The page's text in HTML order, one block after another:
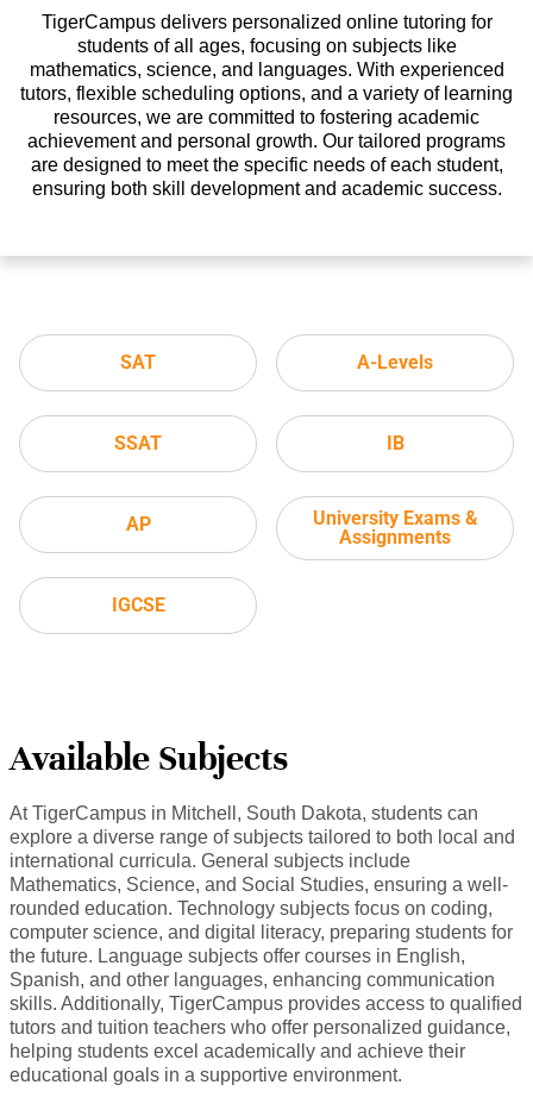
TigerCampus delivers personalized online tutoring for
students of all ages, focusing on subjects like
mathematics, science, and languages. With experienced
tutors, flexible scheduling options, and a variety of learning
resources, we are committed to fostering academic
achievement and personal growth. Our tailored programs
are designed to meet the specific needs of each student,
ensuring both skill development and academic success.
SAT
SSAT
AP
IGCSE
A-Levels
IB
University Exams &
Assignments
Available Subjects
At TigerCampus in Mitchell, South Dakota, students can
explore a diverse range of subjects tailored to both local and
international curricula. General subjects include
Mathematics, Science, and Social Studies, ensuring a well-
rounded education. Technology subjects focus on coding,
computer science, and digital literacy, preparing students for
the future. Language subjects offer courses in English,
Spanish, and other languages, enhancing communication
skills. Additionally, TigerCampus provides access to qualified
tutors and tuition teachers who offer personalized guidance,
helping students excel academically and achieve their
educational goals in a supportive environment.